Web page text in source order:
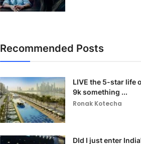
Recommended Posts
LIVE the 5-star life
9k something ...
Ronak Kotecha
DId I just enter